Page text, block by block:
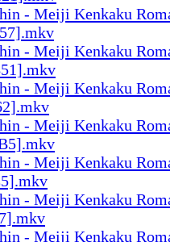
- Meiji Kenkaku
- Meiji Kenkaku
- Meiji Kenkaku
- Meiji Kenkaku
- Meiji Kenkaku
- Meiji Kenkaku
- Meiji Kenkaku